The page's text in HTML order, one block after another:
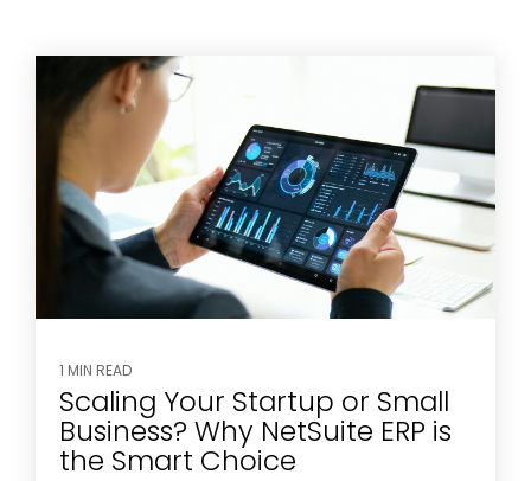
1 MIN READ
Scaling Your Startup or Small
Business? Why NetSuite ERP is
the Smart Choice